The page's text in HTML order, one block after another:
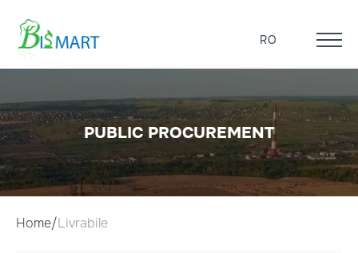
RO
PUBLIC PROCUREMENT
Home Livrabile